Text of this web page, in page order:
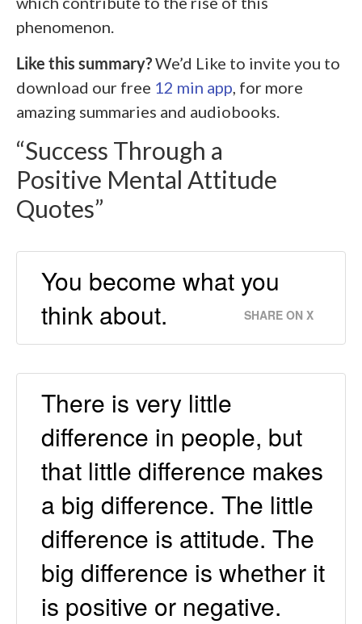
phenomenon.
Like this summary?We’d Like to invite you to
download our free 12 min app, for more
amazing summaries and audiobooks.
“Success Through a
Positive Mental Attitude
Quotes”
You become what you
think about.
SHARE ON X
There is very little
difference in people, but
that little difference makes
a big difference. The little
difference is attitude. The
big difference is whether it
is positive or negative.